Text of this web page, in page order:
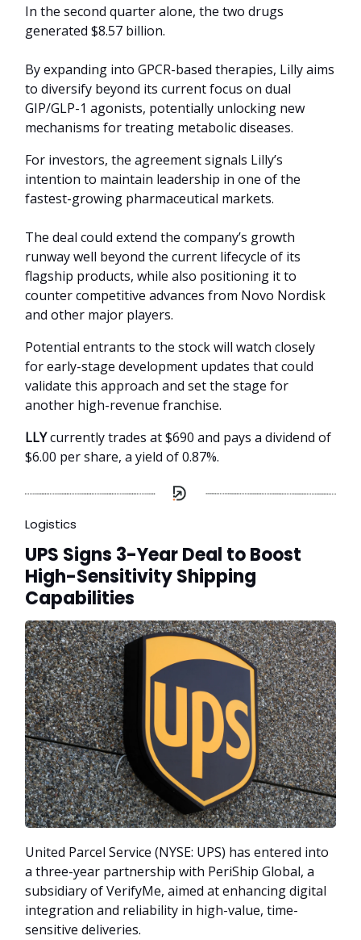
In the second quarter alone, the two drugs
generated $8.57 billion.
By expanding into GPCR-based therapies, Lilly aims
to diversify beyond its current focus on dual
GIP/GLP-1 agonists, potentially unlocking new
mechanisms for treating metabolic diseases.
For investors, the agreement signals Lilly’s
intention to maintain leadership in one of the
fastest-growing pharmaceutical markets.
The deal could extend the company’s growth
runway well beyond the current lifecycle of its
flagship products, while also positioning it to
counter competitive advances from Novo Nordisk
and other major players.
Potential entrants to the stock will watch closely
for early-stage development updates that could
validate this approach and set the stage for
another high-revenue franchise.
LLYcurrently trades at $690 and pays a dividend of
$6.00 per share, a yield of 0.87%.
Logistics
UPS Signs 3-Year Deal to Boost
High-Sensitivity Shipping
Capabilities
United Parcel Service (NYSE: UPS) has entered into
a three-year partnership with PeriShip Global, a
subsidiary of VerifyMe, aimed at enhancing digital
integration and reliability in high-value, time-
sensitive deliveries.